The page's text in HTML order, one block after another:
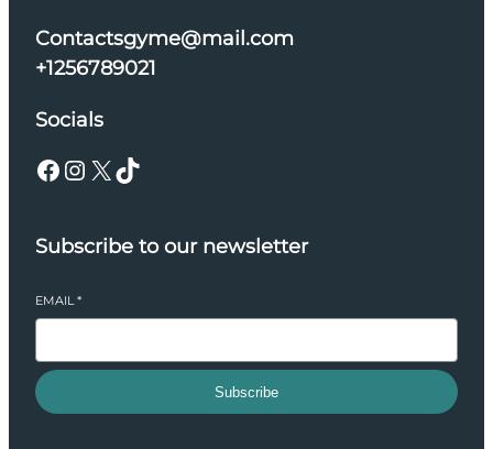
Contactsgyme@mail.com
+1256789021
Socials
Facebook Instagram X TikTok
Subscribe to our newsletter
EMAIL*
Subscribe